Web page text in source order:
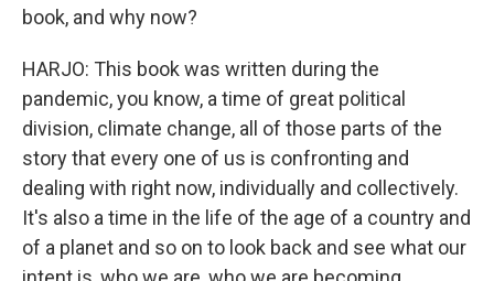
book, and why now?
HARJO: This book was written during the
pandemic, you know, a time of great political
division, climate change, all of those parts of the
story that every one of us is confronting and
dealing with right now, individually and collectively.
It's also a time in the life of the age of a country and
of a planet and so on to look back and see what our